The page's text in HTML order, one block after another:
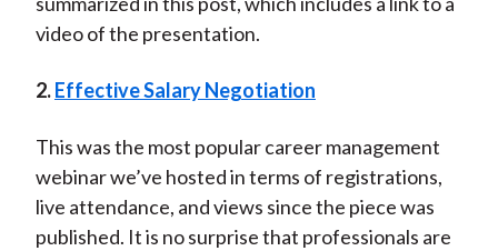
video of the presentation.
2.Effective Salary Negotiation
This was the most popular career management
webinar we’ve hosted in terms of registrations,
live attendance, and views since the piece was
published. It is no surprise that professionals are